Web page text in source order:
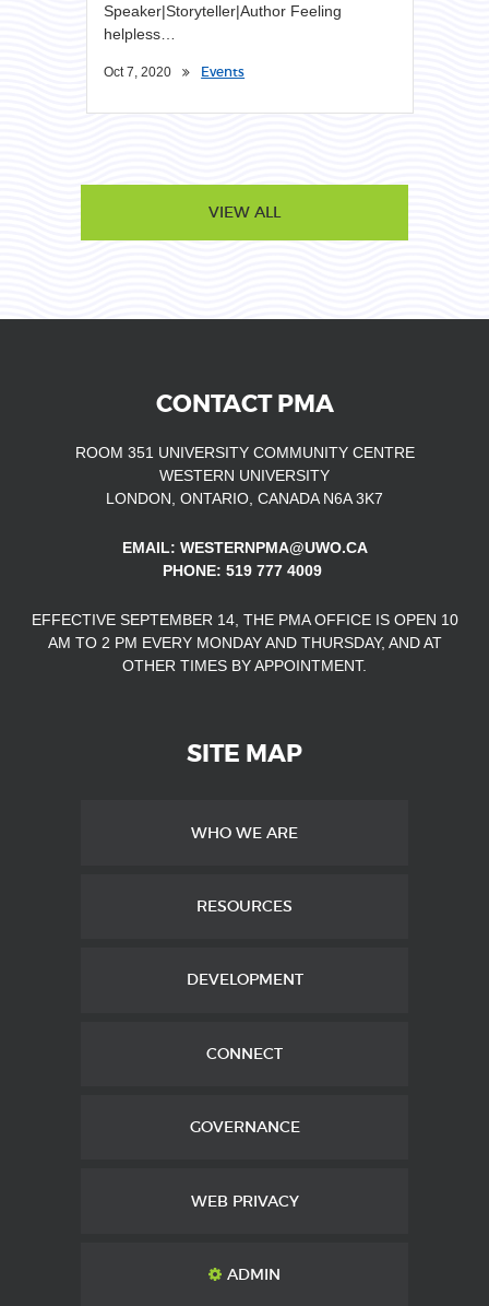
Speaker|Storyteller|Author Feeling
helpless…
Oct 7, 2020 Events
VIEW ALL
CONTACT PMA
ROOM 351 UNIVERSITY COMMUNITY CENTRE
WESTERN UNIVERSITY
LONDON, ONTARIO, CANADA N6A 3K7
EMAIL: WESTERNPMA@UWO.CA
PHONE: 519 777 4009
EFFECTIVE SEPTEMBER 14, THE PMA OFFICE IS OPEN 10
AM TO 2 PM EVERY MONDAY AND THURSDAY, AND AT
OTHER TIMES BY APPOINTMENT.
SITE MAP
WHO WE ARE
RESOURCES
DEVELOPMENT
CONNECT
GOVERNANCE
WEB PRIVACY
ADMIN